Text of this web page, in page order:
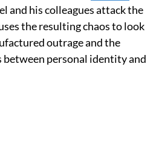
and his colleagues attack the
the resulting chaos to look
outrage and the
personal identity and